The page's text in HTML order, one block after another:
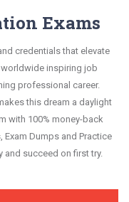
Exams
credentials that elevate
worldwide inspiring job
professional career.
this dream a daylight
with 100% money-back
Exam Dumps and Practice
succeed on first try.